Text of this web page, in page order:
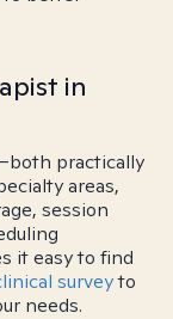
in
practically
areas,
session
it easy to find
surveyto
needs.